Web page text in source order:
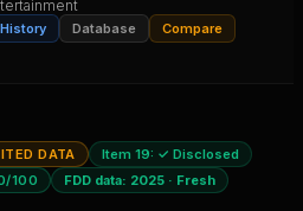
History Database
Compare
DATA Item 19: ✓ Disclosed
100 FDD data: 2025 · Fresh